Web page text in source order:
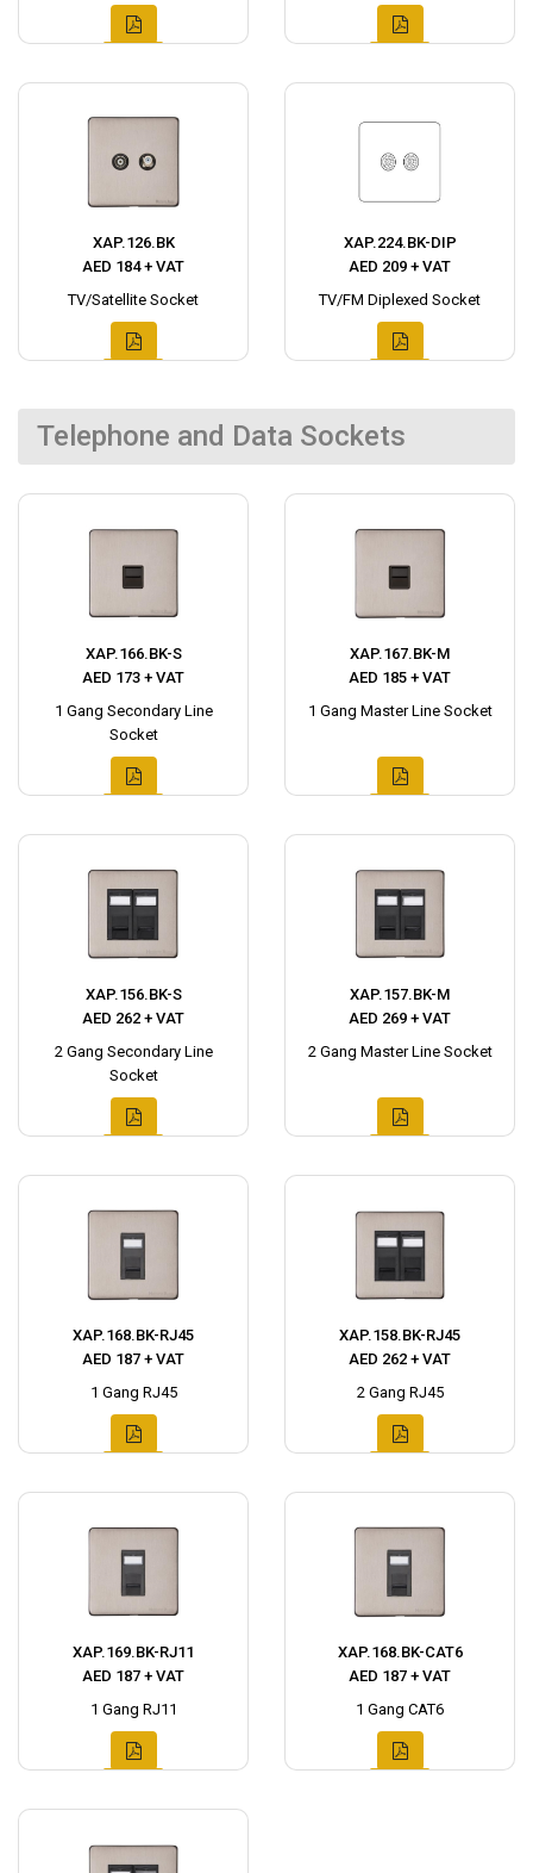
XAP.126.BK
AED 184 + VAT
TV/Satellite Socket
XAP.224.BK-DIP
AED 209 + VAT
TV/FM Diplexed Socket
Telephone and Data Sockets
XAP.166.BK-S
AED 173 + VAT
1 Gang Secondary Line
Socket
XAP.167.BK-M
AED 185 + VAT
1 Gang Master Line Socket
XAP.156.BK-S
AED 262 + VAT
2 Gang Secondary Line
Socket
XAP.157.BK-M
AED 269 + VAT
2 Gang Master Line Socket
XAP.168.BK-RJ45
AED 187 + VAT
1 Gang RJ45
XAP.158.BK-RJ45
AED 262 + VAT
2 Gang RJ45
XAP.169.BK-RJ11
AED 187 + VAT
1 Gang RJ11
XAP.168.BK-CAT6
AED 187 + VAT
1 Gang CAT6